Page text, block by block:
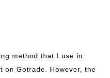
method that I use in
on Gotrade. However, the